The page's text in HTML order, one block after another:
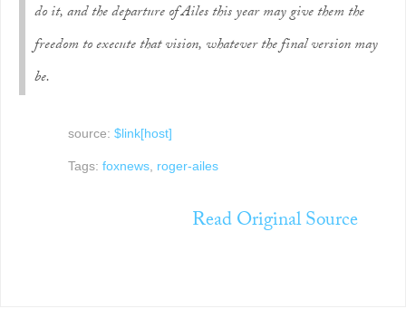
do it, and the departure of Ailes this year may give them the
freedom to execute that vision, whatever the final version may
be.
source: $link[host]
Tags: foxnews, roger-ailes
Read Original Source